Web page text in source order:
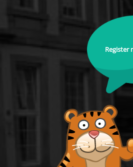
Register